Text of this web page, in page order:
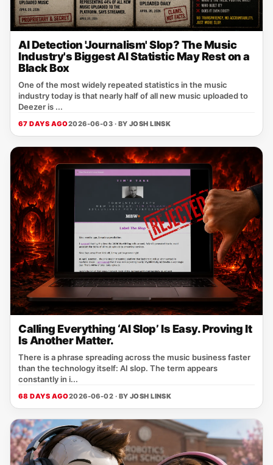
AI Detection 'Journalism' Slop? The Music
Industry's Biggest AI Statistic May Rest on a
Black Box
One of the most widely repeated statistics in the music
industry today is that nearly half of all new music uploaded to
Deezer is ...
67 DAYS AGO2026-06-03 · BY JOSH LINSK
Calling Everything ‘AI Slop’ Is Easy. Proving It
Is Another Matter.
There is a phrase spreading across the music business faster
than the technology itself: AI slop. The term appears
constantly in i...
68 DAYS AGO2026-06-02 · BY JOSH LINSK